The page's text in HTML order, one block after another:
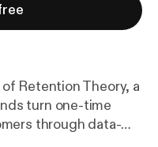
Retention Theory, a
turn one-time
through data-